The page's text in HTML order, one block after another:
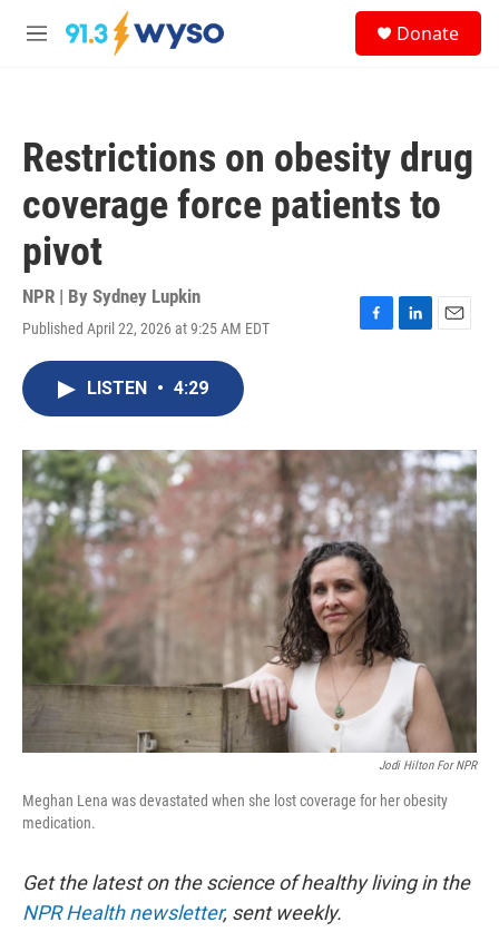
Skip to main content
M
Donate
Restrictions on obesity drug
coverage force patients to
pivot
NPR | By Sydney Lupkin
Published April 22, 2026 at 9:25 AM EDT
F
o
k
L
I
n
E
LISTEN • 4:29
Jodi Hilton For NPR
Meghan Lena was devastated when she lost coverage for her obesity
medication.
Get the latest on the science of healthy living in the
NPR Health newsletter, sent weekly.